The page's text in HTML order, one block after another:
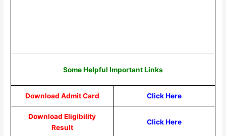
Some Helpful Important Links
Download Admit Card Click Here
Download Eligibility
Result
Click Here